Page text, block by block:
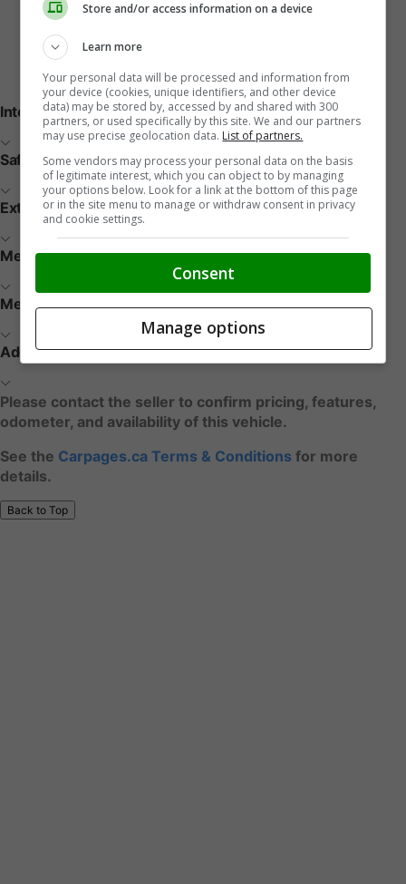
Vehicle Features
Interior
Safety
Exterior
Media / Nav / Comm
Mechanical
Additional Features
Please contact the seller to confirm pricing, features,
odometer, and availability of this vehicle.
See the Carpages.ca Terms & Conditions for more
details.
Back to Top
Store and/or access information on a device
Learn more
Your personal data will be processed and information from
your device (cookies, unique identifiers, and other device
data) may be stored by, accessed by and shared with 300
partners, or used specifically by this site. We and our partners
may use precise geolocation data. List of partners.
Some vendors may process your personal data on the basis
of legitimate interest, which you can object to by managing
your options below. Look for a link at the bottom of this page
or in the site menu to manage or withdraw consent in privacy
and cookie settings.
Consent
Manage options